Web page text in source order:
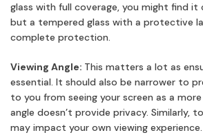
glass with full coverage, you might find it
but a tempered glass with a protective
complete protection.
Viewing Angle: This matters a lot as
essential. It should also be narrower to
to you from seeing your screen as a
angle doesn’t provide privacy. Similarly,
may impact your own viewing